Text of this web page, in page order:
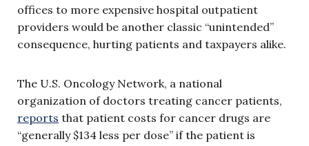
offices to more expensive hospital outpatient
providers would be another classic “unintended”
consequence, hurting patients and taxpayers alike.
The U.S. Oncology Network, a national
organization of doctors treating cancer patients,
reports that patient costs for cancer drugs are
“generally $134 less per dose” if the patient is